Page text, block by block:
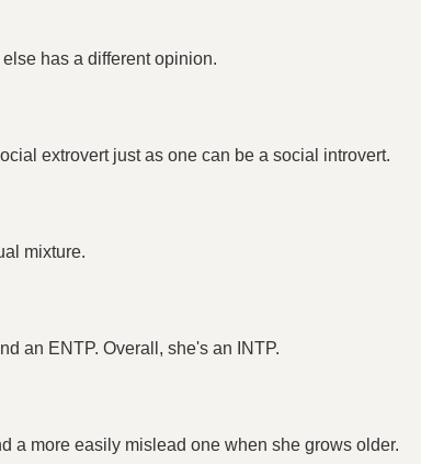
has a different opinion.
extrovert just as one can be a social introvert.
mixture.
an ENTP. Overall, she's an INTP.
a more easily mislead one when she grows older.